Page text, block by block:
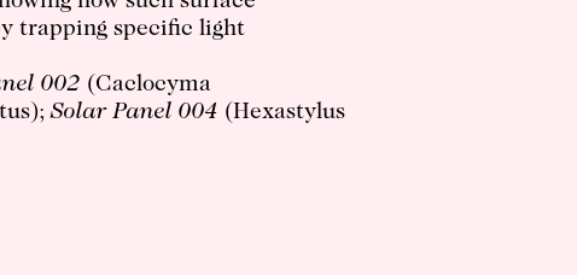
trapping specific light
002 (Caclocyma
Solar Panel 004 (Hexastylus